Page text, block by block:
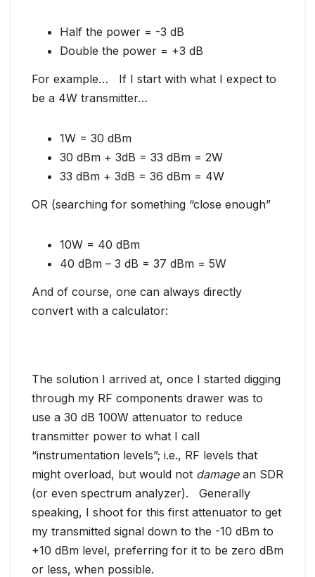
Half the power = -3 dB
Double the power = +3 dB
For example… If I start with what I expect to
be a 4W transmitter…
1W = 30 dBm
30 dBm + 3dB = 33 dBm = 2W
33 dBm + 3dB = 36 dBm = 4W
OR (searching for something “close enough”
10W = 40 dBm
40 dBm – 3 dB = 37 dBm = 5W
And of course, one can always directly
convert with a calculator:
The solution I arrived at, once I started digging
through my RF components drawer was to
use a 30 dB 100W attenuator to reduce
transmitter power to what I call
“instrumentation levels”; i.e., RF levels that
might overload, but would not damagean SDR
(or even spectrum analyzer). Generally
speaking, I shoot for this first attenuator to get
my transmitted signal down to the -10 dBm to
+10 dBm level, preferring for it to be zero dBm
or less, when possible.